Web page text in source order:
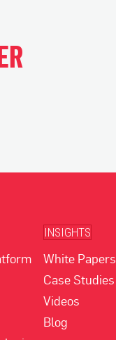
INSIGHTS
White Papers
Case Studies
Videos
Blog